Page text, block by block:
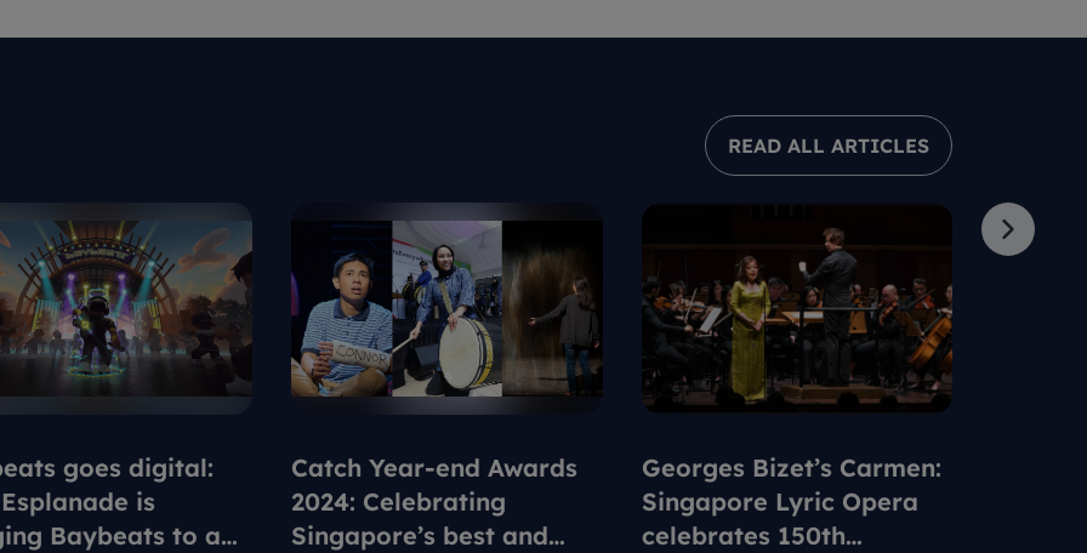
READ ALL ARTICLES
goes digital:
is
Baybeats to a
Catch Year-end Awards
2024: Celebrating
Singapore’s best and
Georges Bizet’s Carmen:
Singapore Lyric Opera
celebrates 150th